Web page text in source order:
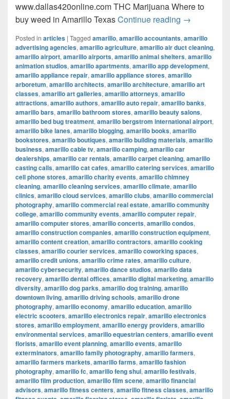
www.dallas420online.com THC Marijuana Where to
buy weed in Amarillo TexasContinue reading Where to
→
Posted in articles | Tagged amarillo, amarillo accountants, amarillo
advertising agencies, amarillo agriculture, amarillo air duct cleaning,
amarillo airport, amarillo airports, amarillo animal shelters, amarillo
animation studios, amarillo apartments, amarillo app development,
amarillo appliance repair, amarillo appliance stores, amarillo
arboretum, amarillo architects, amarillo architecture, amarillo art
classes, amarillo art galleries, amarillo attorneys, amarillo
attractions, amarillo authors, amarillo auto repair, amarillo banks,
amarillo bars, amarillo bathroom stores, amarillo beauty salons,
amarillo bed bug treatment, amarillo bergstrom international airport,
amarillo bike lanes, amarillo blogging, amarillo books, amarillo
bookstores, amarillo boutiques, amarillo building materials, amarillo
business, amarillo cable tv, amarillo camping, amarillo car
dealerships, amarillo car rentals, amarillo carpet cleaning, amarillo
casting calls, amarillo cat cafes, amarillo catering services, amarillo
cell phone stores, amarillo charity events, amarillo chimney
cleaning, amarillo cleaning services, amarillo climate, amarillo
clinics, amarillo cloud services, amarillo clubs, amarillo commercial
photography, amarillo commercial real estate, amarillo community
college, amarillo community events, amarillo computer repair,
amarillo computer stores, amarillo concerts, amarillo condos,
amarillo construction companies, amarillo construction equipment,
amarillo content creation, amarillo contractors, amarillo cooking
classes, amarillo courier services, amarillo coworking spaces,
amarillo credit unions, amarillo crime rates, amarillo culture,
amarillo cybersecurity, amarillo dance studios, amarillo data
recovery, amarillo dental offices, amarillo digital marketing, amarillo
diversity, amarillo dog parks, amarillo dog training, amarillo
downtown living, amarillo driving schools, amarillo drone
photography, amarillo economy, amarillo education, amarillo
electric scooters, amarillo electronics repair, amarillo electronics
stores, amarillo employment, amarillo energy providers, amarillo
environmental services, amarillo equestrian centers, amarillo event
florists, amarillo event planning, amarillo events, amarillo
exterminators, amarillo family photography, amarillo farmers,
amarillo farmers markets, amarillo farms, amarillo fashion
photography, amarillo fc, amarillo feng shui, amarillo festivals,
amarillo film production, amarillo film scene, amarillo financial
advisors, amarillo fitness centers, amarillo fitness classes, amarillo